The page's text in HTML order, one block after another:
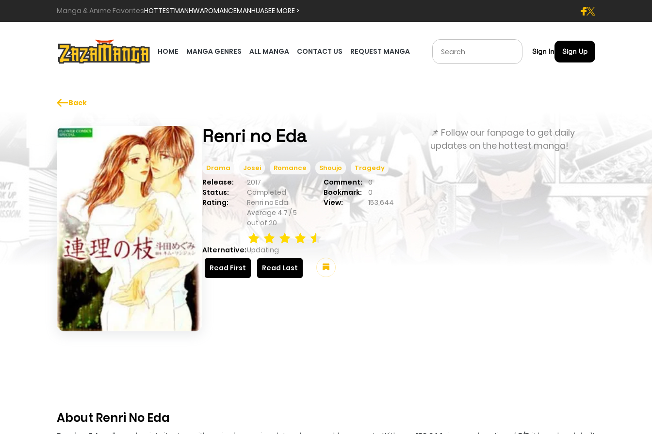
Manga & Anime FavoritesHOTTESTMANHWAROMANCEMANHUASEE MORE >
HOME MANGA GENRES ALL MANGA CONTACT US REQUEST MANGA Sign In Sign Up
Back
Renri no Eda
Drama Josei Romance Shoujo Tragedy
Release: 2017 Comment:
0
Status:
Completed Bookmark:
0
Rating:
Renri no Eda
Average 4.7 /5
out of 20
View: 153,644
Alternative:Updating
Read First
Read Last
📌 Follow our fanpage to get daily
updates on the hottest manga!
About Renri No Eda